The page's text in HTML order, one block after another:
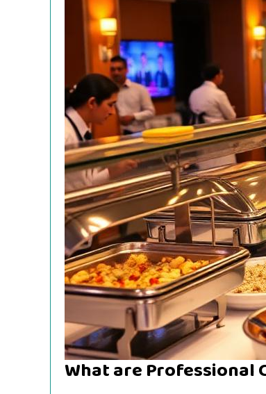
What are Professional